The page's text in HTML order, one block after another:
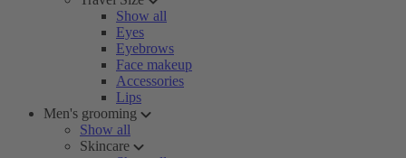
Show all
Eyes
Eyebrows
Face makeup
Accessories
Lips
Men's grooming
Show all
Skincare